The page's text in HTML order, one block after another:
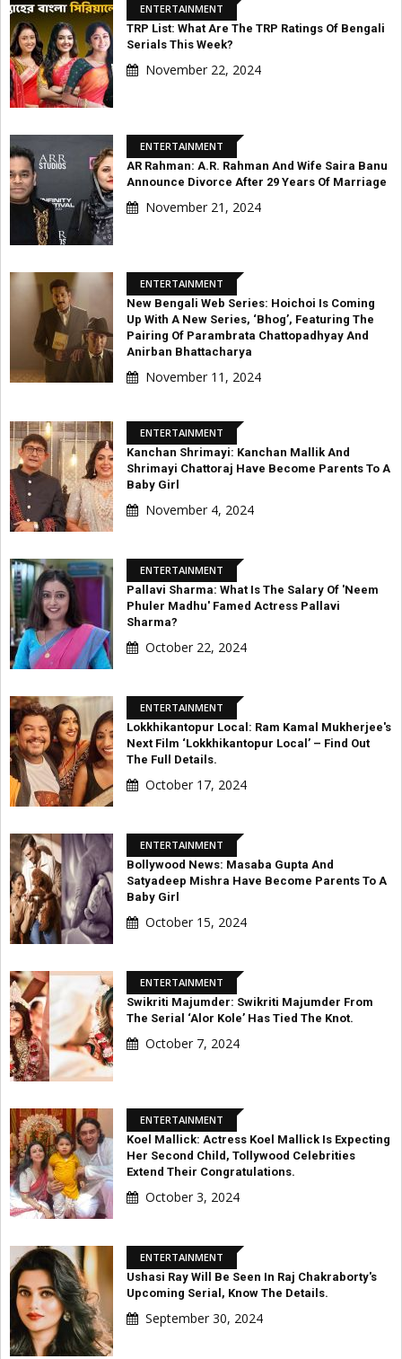
ENTERTAINMENT
TRP List: What Are The TRP Ratings Of Bengali
Serials This Week?
November 22, 2024
ENTERTAINMENT
AR Rahman: A.R. Rahman And Wife Saira Banu
Announce Divorce After 29 Years Of Marriage
November 21, 2024
ENTERTAINMENT
New Bengali Web Series: Hoichoi Is Coming
Up With A New Series, ‘Bhog’, Featuring The
Pairing Of Parambrata Chattopadhyay And
Anirban Bhattacharya
November 11, 2024
ENTERTAINMENT
Kanchan Shrimayi: Kanchan Mallik And
Shrimayi Chattoraj Have Become Parents To A
Baby Girl
November 4, 2024
ENTERTAINMENT
Pallavi Sharma: What Is The Salary Of 'Neem
Phuler Madhu' Famed Actress Pallavi
Sharma?
October 22, 2024
ENTERTAINMENT
Lokkhikantopur Local: Ram Kamal Mukherjee's
Next Film ‘Lokkhikantopur Local’ – Find Out
The Full Details.
October 17, 2024
ENTERTAINMENT
Bollywood News: Masaba Gupta And
Satyadeep Mishra Have Become Parents To A
Baby Girl
October 15, 2024
ENTERTAINMENT
Swikriti Majumder: Swikriti Majumder From
The Serial ‘Alor Kole’ Has Tied The Knot.
October 7, 2024
ENTERTAINMENT
Koel Mallick: Actress Koel Mallick Is Expecting
Her Second Child, Tollywood Celebrities
Extend Their Congratulations.
October 3, 2024
ENTERTAINMENT
Ushasi Ray Will Be Seen In Raj Chakraborty's
Upcoming Serial, Know The Details.
September 30, 2024